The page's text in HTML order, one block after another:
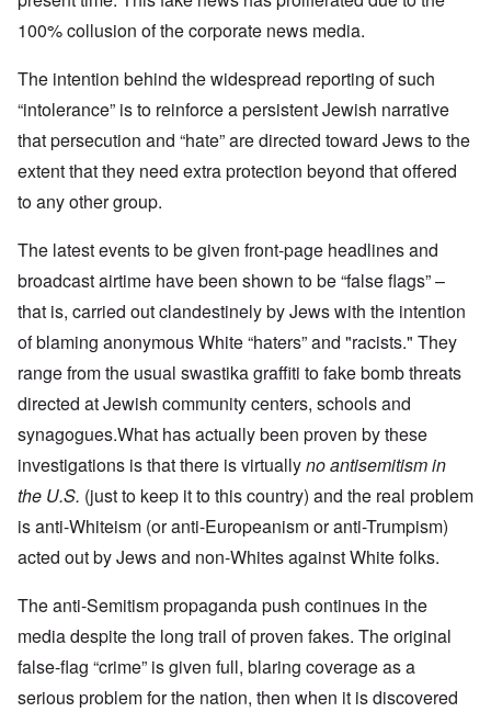
100% collusion of the corporate news media.
The intention behind the widespread reporting of such
“intolerance” is to reinforce a persistent Jewish narrative
that persecution and “hate” are directed toward Jews to the
extent that they need extra protection beyond that offered
to any other group.
The latest events to be given front-page headlines and
broadcast airtime have been shown to be “false flags” –
that is, carried out clandestinely by Jews with the intention
of blaming anonymous White “haters” and "racists." They
range from the usual swastika graffiti to fake bomb threats
directed at Jewish community centers, schools and
synagogues.What has actually been proven by these
investigations is that there is virtuallyno antisemitism in
the U.S. (just to keep it to this country) and the real problem
is anti-Whiteism (or anti-Europeanism or anti-Trumpism)
acted out by Jews and non-Whites against White folks.
The anti-Semitism propaganda push continues in the
media despite the long trail of proven fakes. The original
false-flag “crime” is given full, blaring coverage as a
serious problem for the nation, then when it is discovered